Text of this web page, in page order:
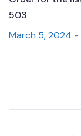
503
March 5, 2024 -